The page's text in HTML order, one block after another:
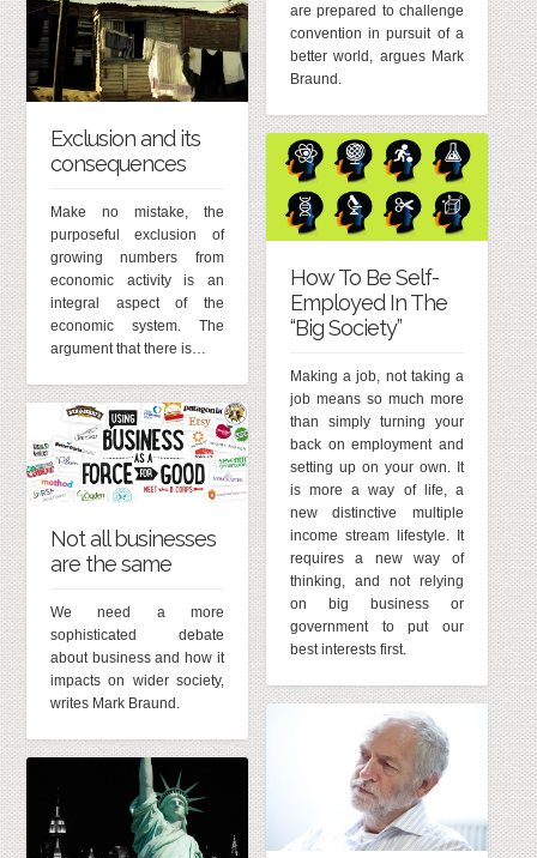
are prepared to challenge
convention in pursuit of a
better world, argues Mark
Braund.
Exclusion and its
consequences
Make no mistake, the
purposeful exclusion of
growing numbers from
economic activity is an
integral aspect of the
economic system. The
argument that there is…
How To Be Self-
Employed In The
“Big Society”
Making a job, not taking a
job means so much more
than simply turning your
back on employment and
setting up on your own. It
is more a way of life, a
new distinctive multiple
income stream lifestyle. It
requires a new way of
thinking, and not relying
on big business or
government to put our
best interests first.
Not all businesses
are the same
We need a more
sophisticated debate
about business and how it
impacts on wider society,
writes Mark Braund.